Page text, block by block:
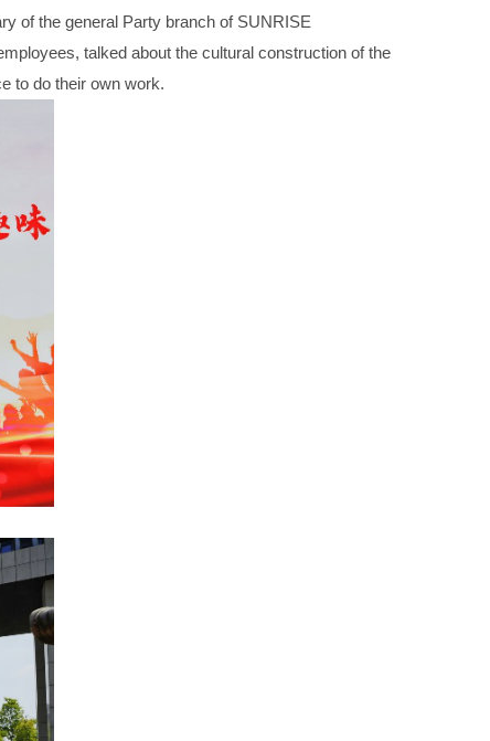
of the general Party branch of SUNRISE
talked about the cultural construction of the
to do their own work.